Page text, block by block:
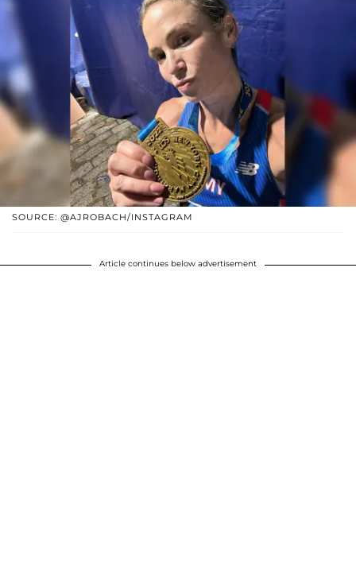
SOURCE: @AJROBACH/INSTAGRAM
Article continues below advertisement